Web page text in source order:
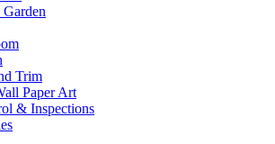
Trim
Paper Art
& Inspections